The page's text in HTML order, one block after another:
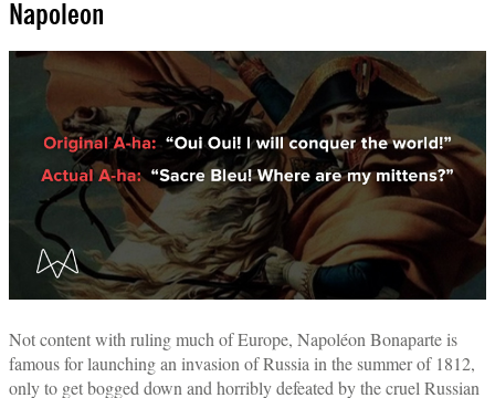
Napoleon
Not content with ruling much of Europe, Napoléon Bonaparte is
famous for launching an invasion of Russia in the summer of 1812,
only to get bogged down and horribly defeated by the cruel Russian